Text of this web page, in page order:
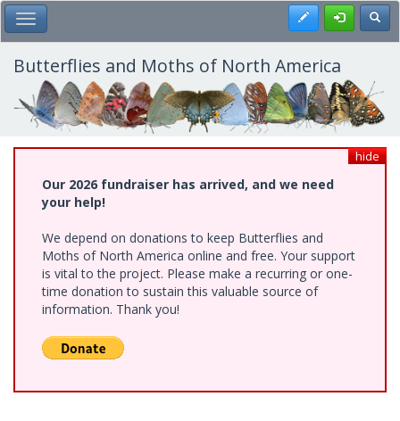
Skip
to
main
content
Toggle Main Menu Register
Butterflies and Moths of North America
hide
Our 2026 fundraiser has arrived, and we need
your help!
We depend on donations to keep Butterflies and
Moths of North America online and free. Your support
is vital to the project. Please make a recurring or one-
time donation to sustain this valuable source of
information. Thank you!